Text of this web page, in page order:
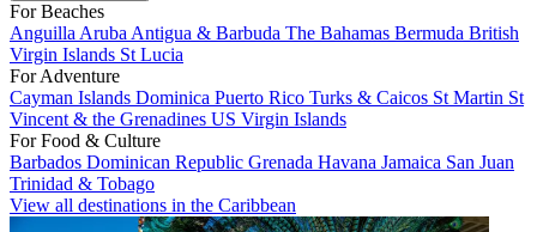
For Beaches
Anguilla Aruba Antigua & Barbuda The Bahamas Bermuda British
Virgin Islands St Lucia
For Adventure
Cayman Islands Dominica Puerto Rico Turks & Caicos St Martin St
Vincent & the Grenadines US Virgin Islands
For Food & Culture
Barbados Dominican Republic Grenada Havana Jamaica San Juan
Trinidad & Tobago
View all destinations in the Caribbean